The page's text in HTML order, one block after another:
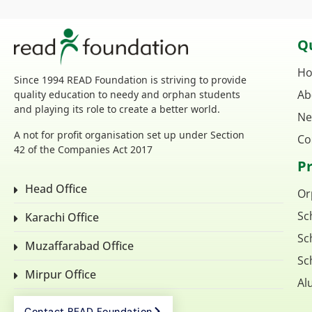
Since 1994 READ Foundation is striving to provide
quality education to needy and orphan students
and playing its role to create a better world.
A not for profit organisation set up under Section
42 of the Companies Act 2017
Head Office
Karachi Office
Muzaffarabad Office
Mirpur Office